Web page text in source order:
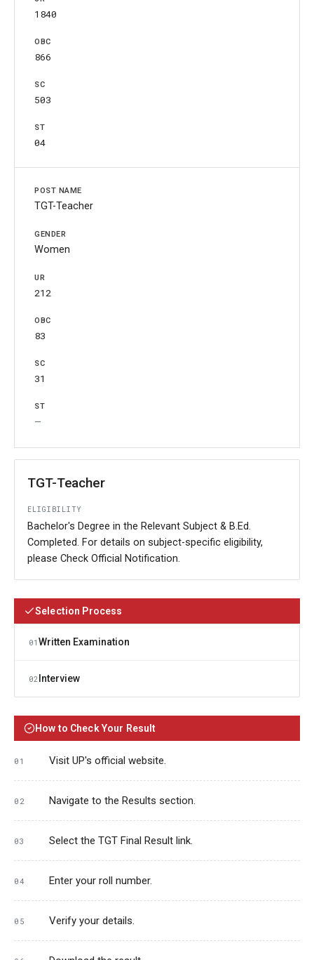
1840
866
503
04
TGT-Teacher
Women
212
83
31
—
TGT-Teacher
ELIGIBILITY
Bachelor's Degree in the Relevant Subject & B.Ed.
Completed. For details on subject-specific eligibility,
please Check Official Notification.
Selection Process
01 Written Examination
02 Interview
How to Check Your Result
Visit UP's official website.
Navigate to the Results section.
Select the TGT Final Result link.
Enter your roll number.
Verify your details.